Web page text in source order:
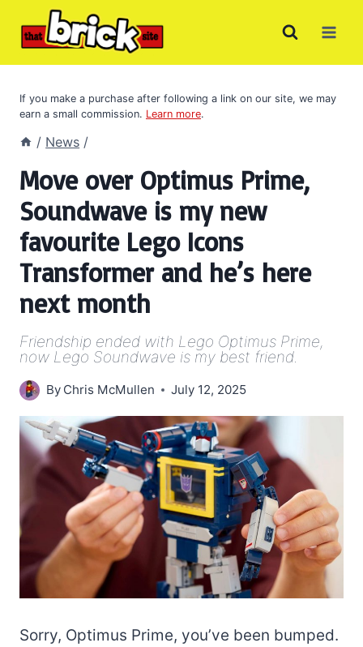
If you make a purchase after following a link on our site, we may
earn a small commission. Learn more.
/ News /
Move over Optimus Prime,
Soundwave is my new
favourite Lego Icons
Transformer and he’s here
next month
Friendship ended with Lego Optimus Prime,
now Lego Soundwave is my best friend.
By Chris McMullen July 12, 2025
Sorry, Optimus Prime, you’ve been bumped.